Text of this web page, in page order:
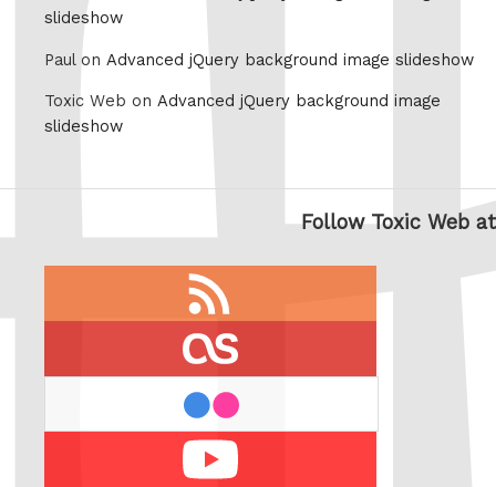
slideshow
Paul on Advanced jQuery background image slideshow
Toxic Web on Advanced jQuery background image
slideshow
Follow Toxic Web at